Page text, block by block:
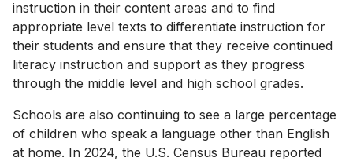
instruction in their content areas and to find
appropriate level texts to differentiate instruction for
their students and ensure that they receive continued
literacy instruction and support as they progress
through the middle level and high school grades.
Schools are also continuing to see a large percentage
of children who speak a language other than English
at home. In 2024, the U.S. Census Bureau reported